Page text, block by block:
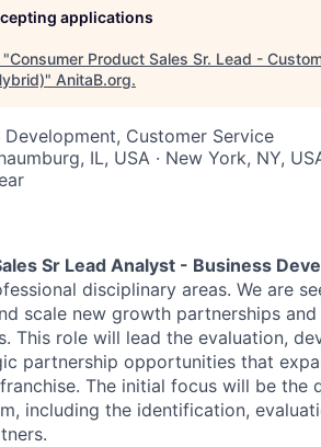
applications
"Consumer Product Sales Sr. Lead -
" AnitaB.org.
Development, Customer Service
IL, USA · New York, NY,
Sr Lead Analyst - Business
disciplinary areas. We are
scale new growth partnerships
This role will lead the evaluation,
partnership opportunities that
The initial focus will be the
including the identification,